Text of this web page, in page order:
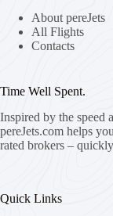
About pereJets
All Flights
Contacts
Time Well Spent.
Inspired by the speed
pereJets.com helps
rated brokers –
Quick Links